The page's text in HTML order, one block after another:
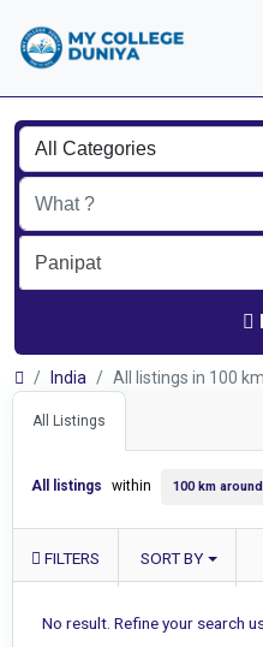
India All listings in 100
All Listings
All listings within 100 km
FILTERS SORT BY
No result. Refine your search